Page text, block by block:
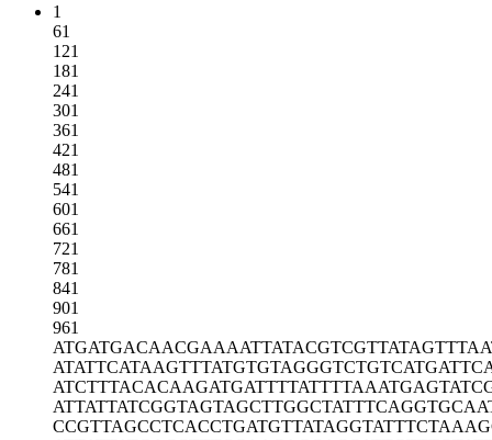
1
61
121
181
241
301
361
421
481
541
601
661
721
781
841
901
961
ATGATGACAACGAAAATTATACGTCGTTAT
ATATTCATAAGTTTATGTGTAGGGTCTGTC
ATCTTTACACAAGATGATTTTATTTTAAAT
ATTATTATCGGTAGTAGCTTGGCTATTTCA
CCGTTAGCCTCACCTGATGTTATAGGTATT